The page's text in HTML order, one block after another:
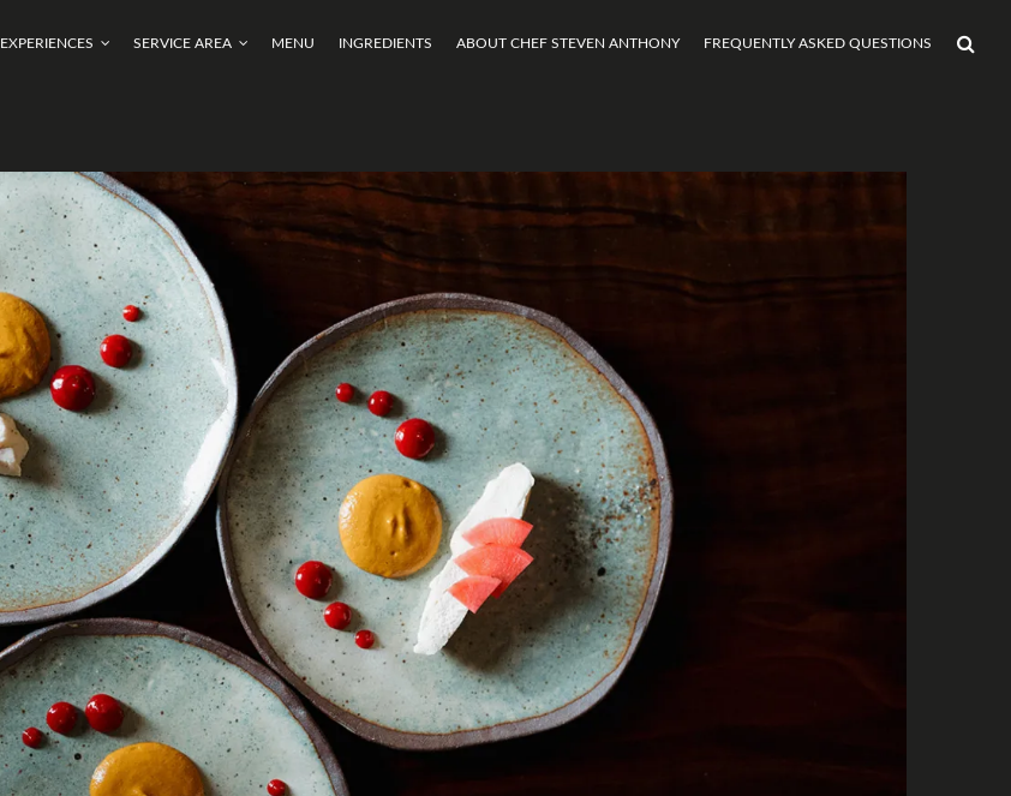
EXPERIENCES SERVICE AREA MENU INGREDIENTS ABOUT CHEF STEVEN ANTHONY FREQUENTLY ASKED QUESTIONS